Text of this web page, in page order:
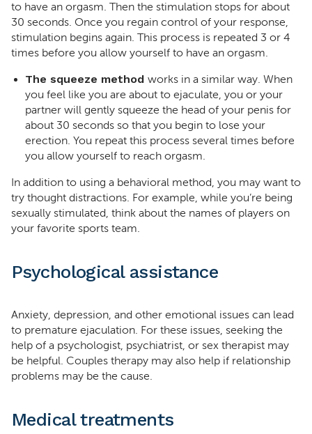
to have an orgasm. Then the stimulation stops for about
30 seconds. Once you regain control of your response,
stimulation begins again. This process is repeated 3 or 4
times before you allow yourself to have an orgasm.
The squeeze method works in a similar way. When
you feel like you are about to ejaculate, you or your
partner will gently squeeze the head of your penis for
about 30 seconds so that you begin to lose your
erection. You repeat this process several times before
you allow yourself to reach orgasm.
In addition to using a behavioral method, you may want to
try thought distractions. For example, while you’re being
sexually stimulated, think about the names of players on
your favorite sports team.
Psychological assistance
Anxiety, depression, and other emotional issues can lead
to premature ejaculation. For these issues, seeking the
help of a psychologist, psychiatrist, or sex therapist may
be helpful. Couples therapy may also help if relationship
problems may be the cause.
Medical treatments